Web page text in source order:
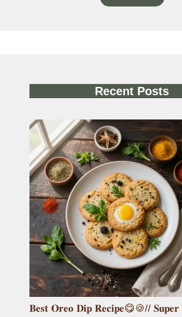
Recent Posts
𝐁𝐞𝐬𝐭 𝐎𝐫𝐞𝐨 𝐃𝐢𝐩 𝐑𝐞𝐜𝐢𝐩𝐞😋🍪// 𝐒𝐮𝐩𝐞𝐫